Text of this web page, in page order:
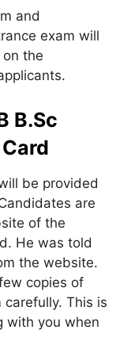
and
exam will
the
B.Sc
be provided
are
of the
He was told
the website.
copies of
This is
with you when